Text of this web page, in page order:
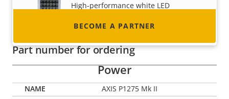
High-performance white LED
Power
BECOME A PARTNER
Part number for ordering
AXIS P1275 Mk II